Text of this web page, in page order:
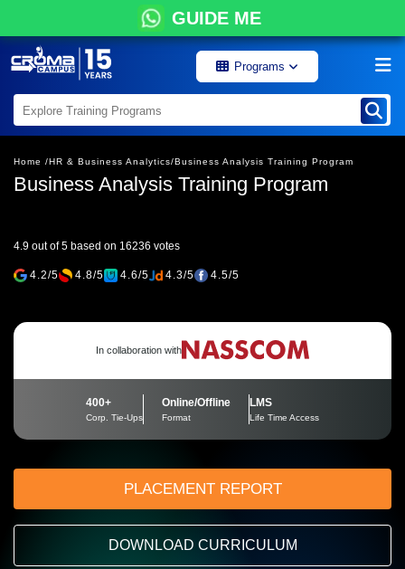
GUIDE ME
Programs
Home /HR & Business Analytics/Business Analysis Training Program
Business Analysis Training Program
4.9 out of 5 based on 16236 votes
4.2/5 4.8/5 4.6/5 4.3/5 4.5/5
In collaboration with
400+
Corp. Tie-Ups
Online/Offline
Format
LMS
Life Time Access
PLACEMENT REPORT
DOWNLOAD CURRICULUM